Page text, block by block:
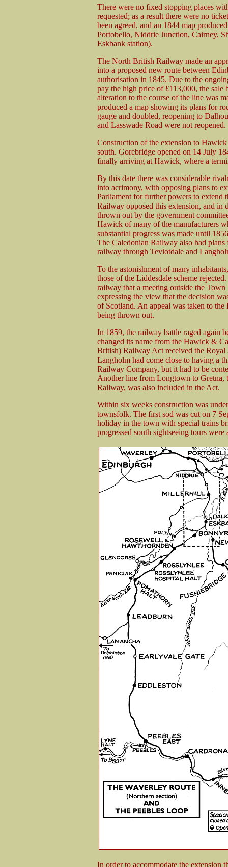
There were no fixed stopping places
requested; as a result there were no
been agreed, and an 1844 map
Portobello, Niddrie Junction, Cairney,
Eskbank station).
The North British Railway made an
into a proposed new route between
authorisation in 1845. Due to the
pay the high price of £113,000, the sale
alteration to the course of the line was
produced a map showing its plans for
gauge and doubled, reopening to
and Lasswade Road were not reopened.
Construction of the extension to
south. Gorebridge opened on 14 July
finally arriving at Hawick, where a
By this date there was considerable
into acrimony, with opposing plans to
Parliament for further powers to extend
Railway opposed this extension, and in
thrown out by the government
Hawick of many of the manufacturers
substantial progress was made until
The Caledonian Railway also had
railway through Teviotdale and
To the astonishment of many
those of the Liddesdale scheme
railway that a meeting outside the
expressing the view that the decision
of Scotland. An appeal was taken to
being thrown out.
In 1859, the railway battle raged again
changed its name from the Hawick &
British) Railway Act received the
Langholm had come close to having a
Railway Company, but it had to be
Another line from Longtown to Gretna,
Railway, was also included in the Act.
Within six weeks construction was
townsfolk. The first sod was cut on 7
holiday in the town with special trains
progressed south sightseeing tours
In order to accommodate the extension